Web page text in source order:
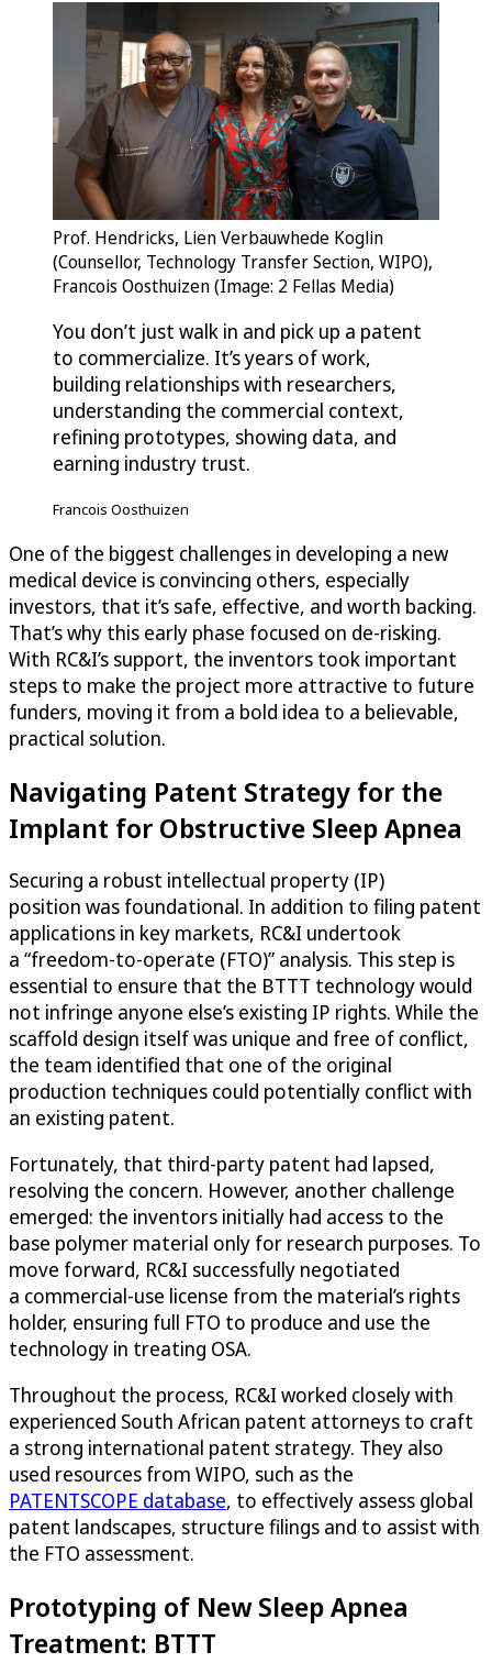
Prof. Hendricks, Lien Verbauwhede Koglin
(Counsellor, Technology Transfer Section, WIPO),
Francois Oosthuizen (Image: 2 Fellas Media)
You don’t just walk in and pick up a patent
to commercialize. It’s years of work,
building relationships with researchers,
understanding the commercial context,
refining prototypes, showing data, and
earning industry trust.
Francois Oosthuizen
One of the biggest challenges in developing a new
medical device is convincing others, especially
investors, that it’s safe, effective, and worth backing.
That’s why this early phase focused on de-risking.
With RC&I’s support, the inventors took important
steps to make the project more attractive to future
funders, moving it from a bold idea to a believable,
practical solution.
Navigating Patent Strategy for the
Implant for Obstructive Sleep Apnea
Securing a robust intellectual property (IP)
position was foundational. In addition to filing patent
applications in key markets, RC&I undertook
a “freedom-to-operate (FTO)” analysis. This step is
essential to ensure that the BTTT technology would
not infringe anyone else’s existing IP rights. While the
scaffold design itself was unique and free of conflict,
the team identified that one of the original
production techniques could potentially conflict with
an existing patent.
Fortunately, that third-party patent had lapsed,
resolving the concern. However, another challenge
emerged: the inventors initially had access to the
base polymer material only for research purposes. To
move forward, RC&I successfully negotiated
a commercial-use license from the material’s rights
holder, ensuring full FTO to produce and use the
technology in treating OSA.
Throughout the process, RC&I worked closely with
experienced South African patent attorneys to craft
a strong international patent strategy. They also
used resources from WIPO, such as the
PATENTSCOPE database, to effectively assess global
patent landscapes, structure filings and to assist with
the FTO assessment.
Prototyping of New Sleep Apnea
Treatment: BTTT